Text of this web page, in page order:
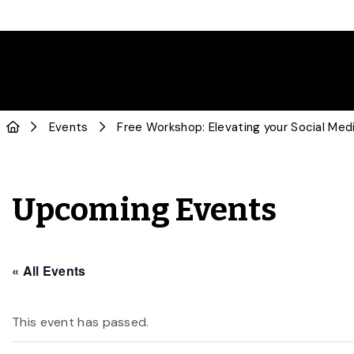
Events Free Workshop: Elevating your Social
Upcoming Events
« All Events
This event has passed.